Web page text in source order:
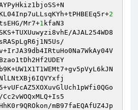
2
Mr7+1 kfaN3
AJAL254WD8
mB97faEQAfUZ4Jp